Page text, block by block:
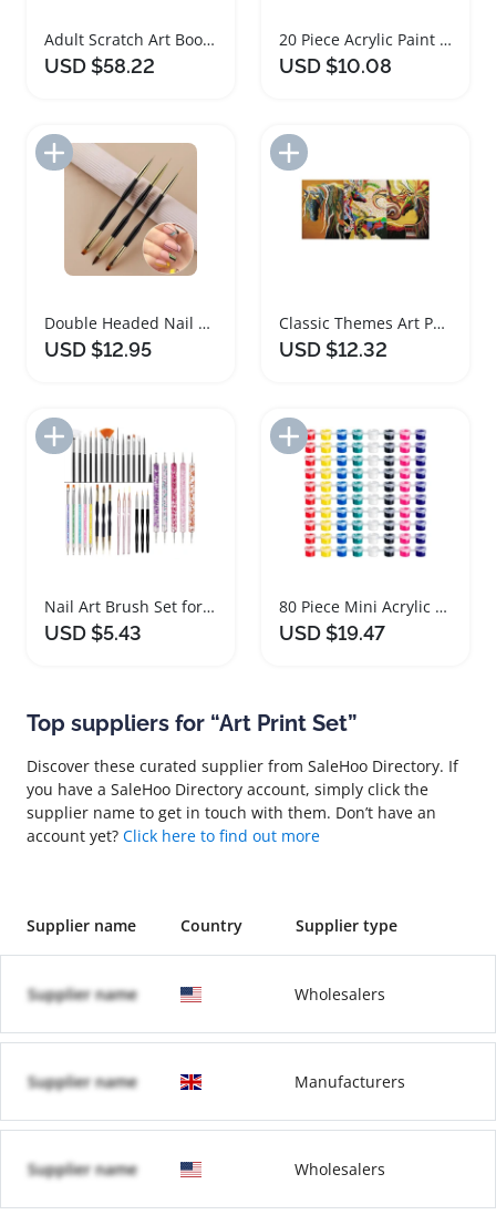
Adult Scratch Art Book Foil Painting Set
USD $58.22
20 Piece Acrylic Paint Brush Art Set
USD $10.08
Add to Import List
Double Headed Nail Art Painting Pens Set
USD $12.95
Classic Themes Art Paintings Set for Home Decor
USD $12.32
Add to Import List
Nail Art Brush Set for Painting and Design
USD $5.43
Add to Import List
80 Piece Mini Acrylic Paint Set for Art
USD $19.47
Top suppliers for “Art Print Set”
Discover these curated supplier from SaleHoo Directory. If
you have a SaleHoo Directory account, simply click the
supplier name to get in touch with them. Don’t have an
account yet? Click here to find out more
Supplier name Country Supplier type
Supplier name Wholesalers
Supplier name Manufacturers
Supplier name Wholesalers